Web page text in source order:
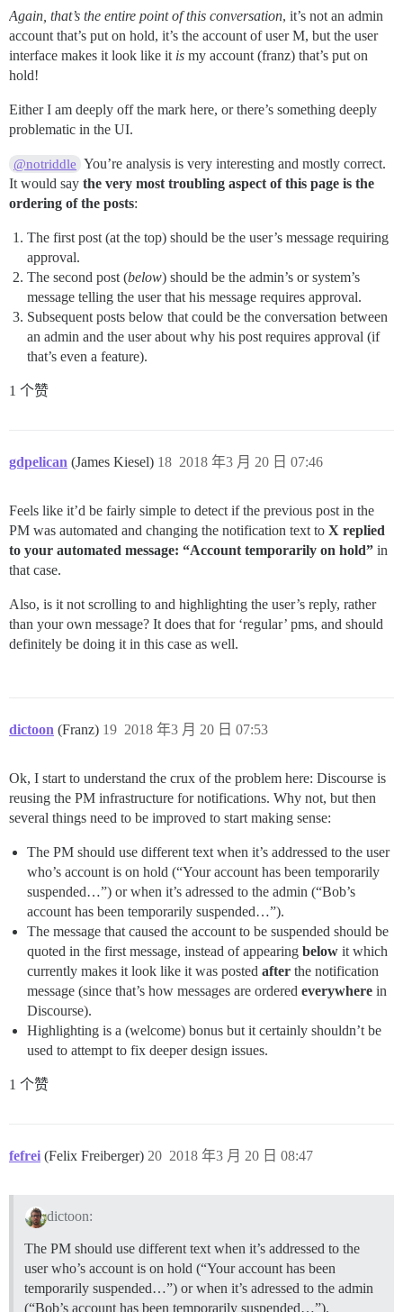
Again, that’s the entire point of this conversation, it’s not an admin
account that’s put on hold, it’s the account of user M, but the user
interface makes it look like it is my account (franz) that’s put on
hold!
Either I am deeply off the mark here, or there’s something deeply
problematic in the UI.
@notriddle You’re analysis is very interesting and mostly correct.
It would say the very most troubling aspect of this page is the
ordering of the posts:
The first post (at the top) should be the user’s message requiring
approval.
The second post (below) should be the admin’s or system’s
message telling the user that his message requires approval.
Subsequent posts below that could be the conversation between
an admin and the user about why his post requires approval (if
that’s even a feature).
1 个赞
gdpelican (James Kiesel) 2018 年3 月 20 日 07:46
18
Feels like it’d be fairly simple to detect if the previous post in the
PM was automated and changing the notification text to X replied
to your automated message: “Account temporarily on hold” in
that case.
Also, is it not scrolling to and highlighting the user’s reply, rather
than your own message? It does that for ‘regular’ pms, and should
definitely be doing it in this case as well.
dictoon (Franz) 2018 年3 月 20 日 07:53
19
Ok, I start to understand the crux of the problem here: Discourse is
reusing the PM infrastructure for notifications. Why not, but then
several things need to be improved to start making sense:
The PM should use different text when it’s addressed to the user
who’s account is on hold (“Your account has been temporarily
suspended…”) or when it’s adressed to the admin (“Bob’s
account has been temporarily suspended…”).
The message that caused the account to be suspended should be
quoted in the first message, instead of appearing below it which
currently makes it look like it was posted after the notification
message (since that’s how messages are ordered everywhere in
Discourse).
Highlighting is a (welcome) bonus but it certainly shouldn’t be
used to attempt to fix deeper design issues.
1 个赞
fefrei (Felix Freiberger) 2018 年3 月 20 日 08:47
20
dictoon:
The PM should use different text when it’s addressed to the
user who’s account is on hold (“Your account has been
temporarily suspended…”) or when it’s adressed to the admin
(“Bob’s account has been temporarily suspended…”).